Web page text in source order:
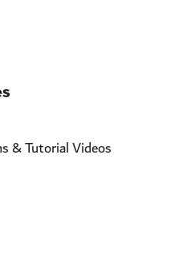
& Tutorial Videos